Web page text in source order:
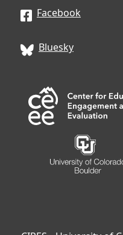
Facebook
Bluesky